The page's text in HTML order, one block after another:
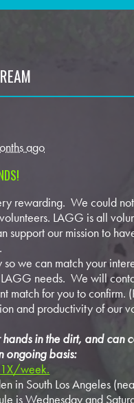
ago
rewarding. We could
LAGG is all
support our mission to
we can match your
needs. We will
match for you to confirm.
and productivity of our
in the dirt, and can
ongoing basis:
1X/week.
in South Los Angeles
is Wednesday and